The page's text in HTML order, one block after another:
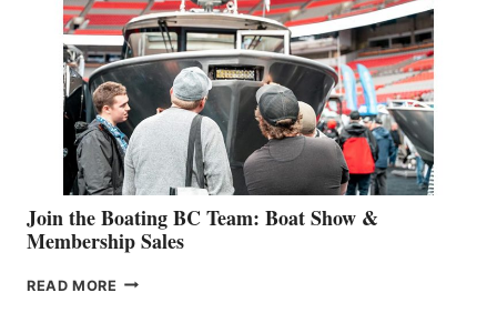
GEVRY
JOINS
CAN-
AM
SALES
GROUP
Join the Boating BC Team: Boat Show &
Membership Sales
READ MORE JOIN